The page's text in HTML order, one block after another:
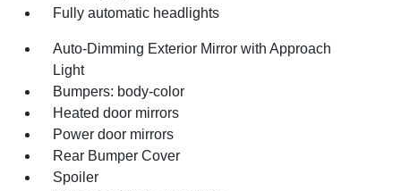
Fully automatic headlights
Auto-Dimming Exterior Mirror with Approach
Light
Bumpers: body-color
Heated door mirrors
Power door mirrors
Rear Bumper Cover
Spoiler